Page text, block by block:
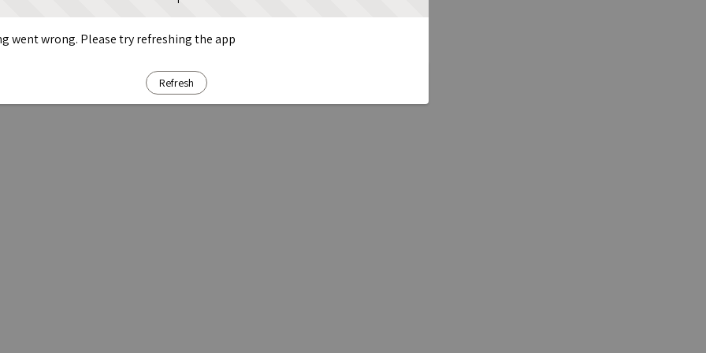
went wrong. Please try refreshing the app
Refresh